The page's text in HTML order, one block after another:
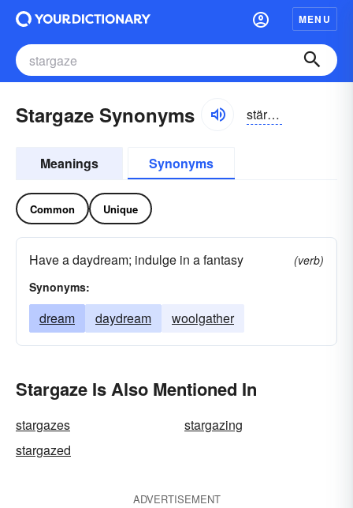
MENU
Stargaze Synonyms stärgāz
Meanings Synonyms
Common Unique
Have a daydream; indulge in a fantasy
(verb)
Synonyms:
dream daydream woolgather
Stargaze Is Also Mentioned In
stargazes
stargazing
stargazed
ADVERTISEMENT